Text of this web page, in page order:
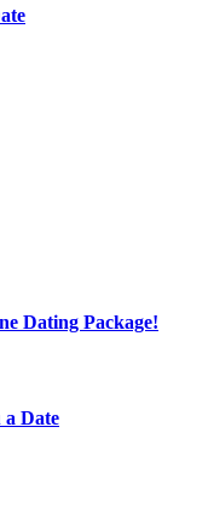
Dating Package!
Date